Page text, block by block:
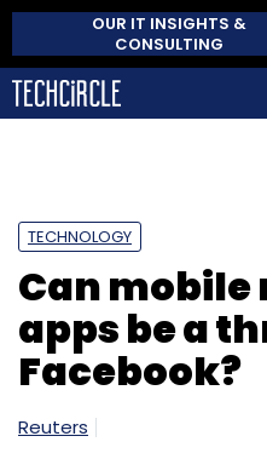
OUR IT INSIGHTS &
CONSULTING
TECHNOLOGY
Can mobile
apps be a
Facebook?
Reuters